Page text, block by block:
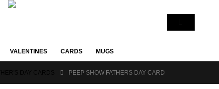
VALENTINES CARDS MUGS
PEEP SHOW FATHERS DAY CARD